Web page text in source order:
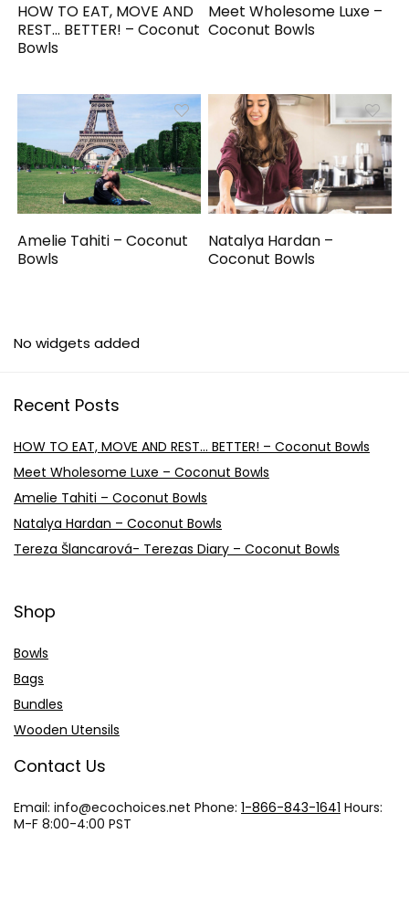
HOW TO EAT, MOVE AND
REST… BETTER! – Coconut
Bowls
Meet Wholesome Luxe –
Coconut Bowls
Amelie Tahiti – Coconut
Bowls
Natalya Hardan –
Coconut Bowls
No widgets added
Recent Posts
HOW TO EAT, MOVE AND REST… BETTER! – Coconut Bowls
Meet Wholesome Luxe – Coconut Bowls
Amelie Tahiti – Coconut Bowls
Natalya Hardan – Coconut Bowls
Tereza Šlancarová- Terezas Diary – Coconut Bowls
Shop
Bowls
Bags
Bundles
Wooden Utensils
Contact Us
Email: info@ecochoices.net Phone: 1-866-843-1641 Hours:
M-F 8:00-4:00 PST